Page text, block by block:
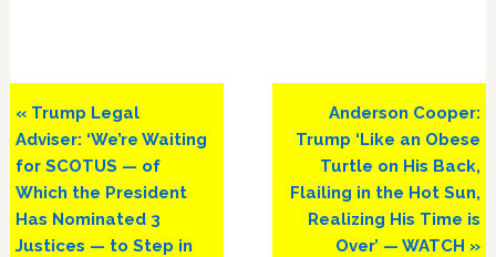
Previous
Post:
« Trump Legal
Adviser: ‘We’re Waiting
for SCOTUS — of
Which the President
Has Nominated 3
Justices — to Step in
Next
Post:
Anderson Cooper:
Trump ‘Like an Obese
Turtle on His Back,
Flailing in the Hot Sun,
Realizing His Time is
Over’ — WATCH »